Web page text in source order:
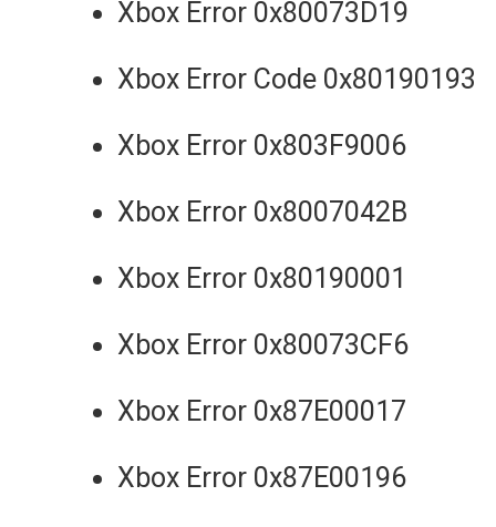
Xbox Error 0x80073D19
Xbox Error Code 0x80190193
Xbox Error 0x803F9006
Xbox Error 0x8007042B
Xbox Error 0x80190001
Xbox Error 0x80073CF6
Xbox Error 0x87E00017
Xbox Error 0x87E00196